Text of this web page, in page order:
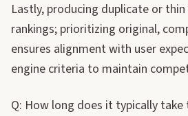
Lastly, producing duplicate or
rankings; prioritizing original,
ensures alignment with user
engine criteria to maintain
Q: How long does it typically